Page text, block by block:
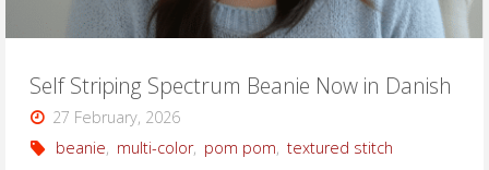
Self Striping Spectrum Beanie Now in Danish
27 February, 2026
beanie, multi-color, pom pom, textured stitch